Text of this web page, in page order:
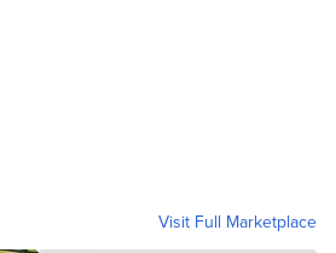
Visit Full Marketplace